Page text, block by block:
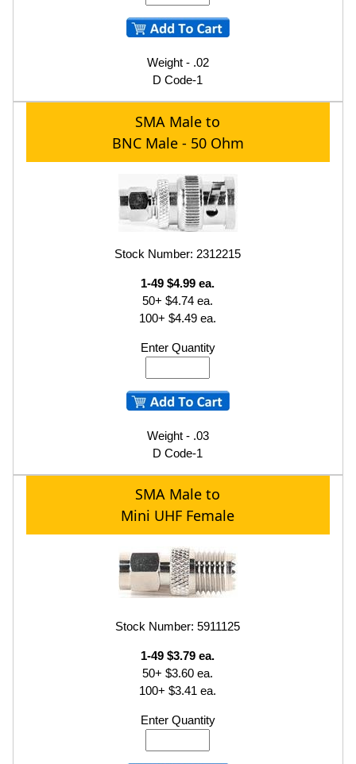
Weight - .02
D Code-1
SMA Male to
BNC Male - 50 Ohm
Stock Number: 2312215
1-49 $4.99 ea.
50+ $4.74 ea.
100+ $4.49 ea.
Enter Quantity
Weight - .03
D Code-1
SMA Male to
Mini UHF Female
Stock Number: 5911125
1-49 $3.79 ea.
50+ $3.60 ea.
100+ $3.41 ea.
Enter Quantity